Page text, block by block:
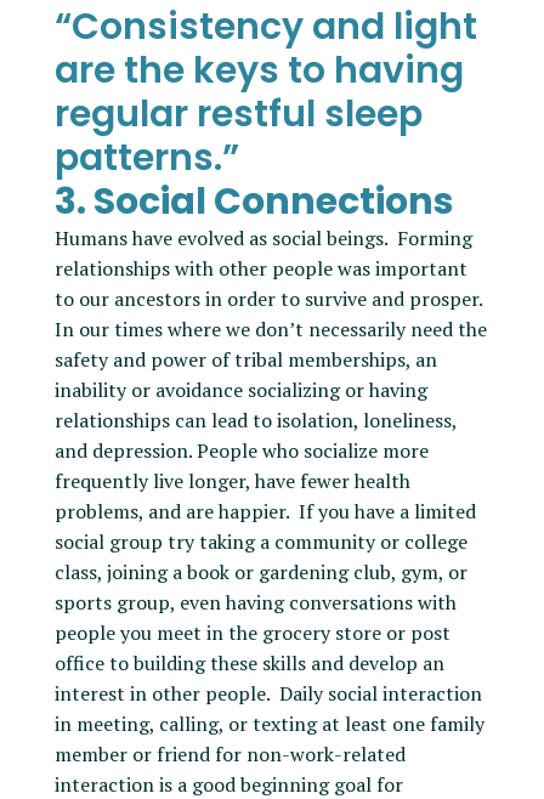
“Consistency and light
are the keys to having
regular restful sleep
patterns.”
3. Social Connections
Humans have evolved as social beings. Forming
relationships with other people was important
to our ancestors in order to survive and prosper.
In our times where we don’t necessarily need the
safety and power of tribal memberships, an
inability or avoidance socializing or having
relationships can lead to isolation, loneliness,
and depression. People who socialize more
frequently live longer, have fewer health
problems, and are happier. If you have a limited
social group try taking a community or college
class, joining a book or gardening club, gym, or
sports group, even having conversations with
people you meet in the grocery store or post
office to building these skills and develop an
interest in other people. Daily social interaction
in meeting, calling, or texting at least one family
member or friend for non-work-related
interaction is a good beginning goal for